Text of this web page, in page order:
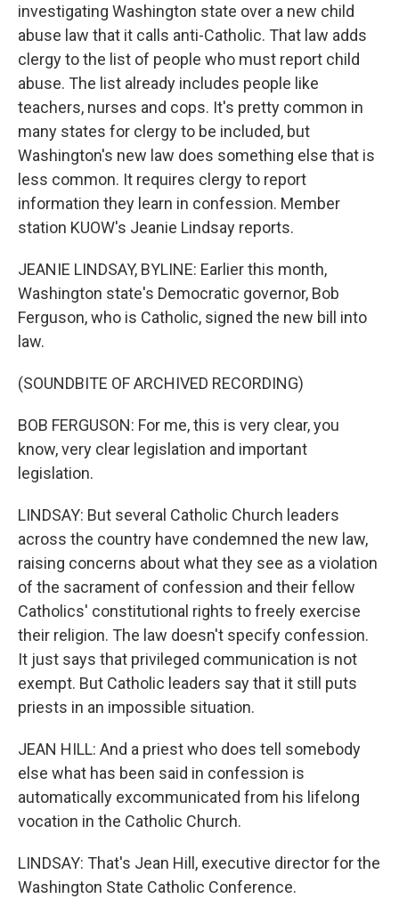
investigating Washington state over a new child
abuse law that it calls anti-Catholic. That law adds
clergy to the list of people who must report child
abuse. The list already includes people like
teachers, nurses and cops. It's pretty common in
many states for clergy to be included, but
Washington's new law does something else that is
less common. It requires clergy to report
information they learn in confession. Member
station KUOW's Jeanie Lindsay reports.
JEANIE LINDSAY, BYLINE: Earlier this month,
Washington state's Democratic governor, Bob
Ferguson, who is Catholic, signed the new bill into
law.
(SOUNDBITE OF ARCHIVED RECORDING)
BOB FERGUSON: For me, this is very clear, you
know, very clear legislation and important
legislation.
LINDSAY: But several Catholic Church leaders
across the country have condemned the new law,
raising concerns about what they see as a violation
of the sacrament of confession and their fellow
Catholics' constitutional rights to freely exercise
their religion. The law doesn't specify confession.
It just says that privileged communication is not
exempt. But Catholic leaders say that it still puts
priests in an impossible situation.
JEAN HILL: And a priest who does tell somebody
else what has been said in confession is
automatically excommunicated from his lifelong
vocation in the Catholic Church.
LINDSAY: That's Jean Hill, executive director for the
Washington State Catholic Conference.